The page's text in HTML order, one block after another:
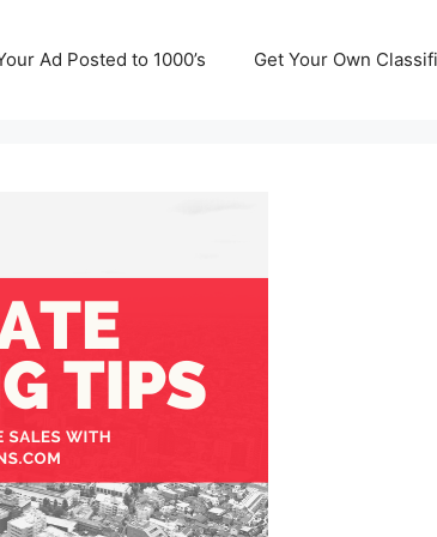
Ad Posted to 1000’s Get Your Own